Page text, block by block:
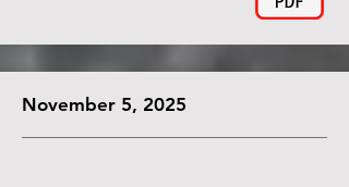
November 5, 2025